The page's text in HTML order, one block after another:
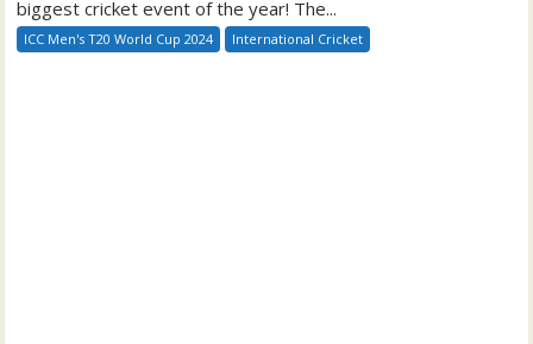
biggest cricket event of the year! The...
ICC Men's T20 World Cup 2024 International Cricket